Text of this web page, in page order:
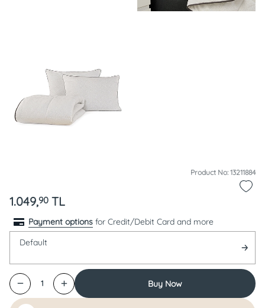
Product No: 13211884
1.049,90 TL
Payment options for Credit/Debit Card and more
Default
1 Buy Now